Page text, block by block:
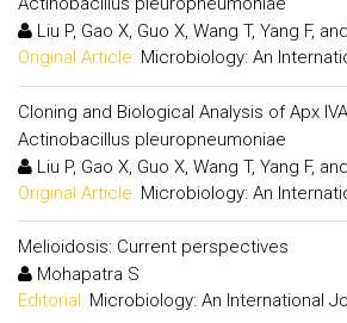
Liu P, Gao X, Guo X, Wang T, Yang F,
Original Article: Microbiology: An
Cloning and Biological Analysis of Apx
Actinobacillus pleuropneumoniae
Liu P, Gao X, Guo X, Wang T, Yang F,
Original Article: Microbiology: An
Melioidosis: Current perspectives
Mohapatra S
Editorial: Microbiology: An International